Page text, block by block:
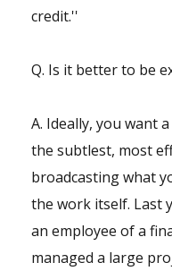
credit.''
Q. Is it better to be
A. Ideally, you want
the subtlest, most
broadcasting what
the work itself. Last
an employee of a
managed a large